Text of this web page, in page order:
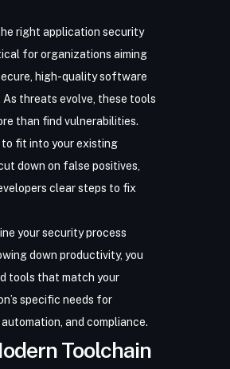
right application security
for organizations aiming
high-quality software
threats evolve, these tools
than find vulnerabilities.
to fit into your existing
down on false positives,
clear steps to fix
your security process
down productivity, you
tools that match your
specific needs for
and compliance.
Toolchain